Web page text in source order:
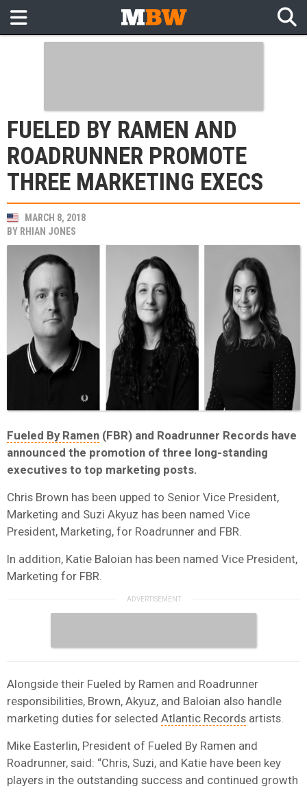
FUELED BY RAMEN AND
ROADRUNNER PROMOTE
THREE MARKETING EXECS
MARCH 8, 2018
BY RHIAN JONES
Fueled By Ramen (FBR) and Roadrunner Records have
announced the promotion of three long-standing
executives to top marketing posts.
Chris Brown has been upped to Senior Vice President,
Marketing and Suzi Akyuz has been named Vice
President, Marketing, for Roadrunner and FBR.
In addition, Katie Baloian has been named Vice President,
Marketing for FBR.
Alongside their Fueled by Ramen and Roadrunner
responsibilities, Brown, Akyuz, and Baloian also handle
marketing duties for selected Atlantic Records artists.
Mike Easterlin, President of Fueled By Ramen and
Roadrunner, said: “Chris, Suzi, and Katie have been key
players in the outstanding success and continued growth